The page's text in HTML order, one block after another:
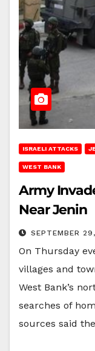
ISRAELI ATTACKS
WEST BANK
Army
Near Jenin
SEPTEMBER
On Thursday
villages and
West Bank’s
searches of
sources said